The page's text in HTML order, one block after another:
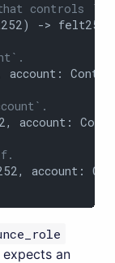
controls
-> felt252;
account:
account:
an